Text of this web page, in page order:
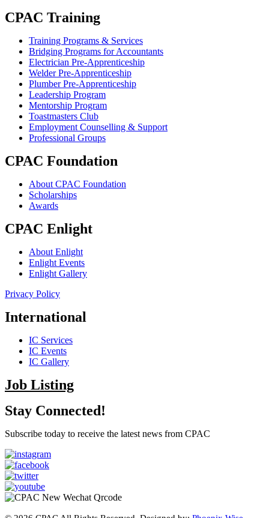
CPAC Training
Training Programs & Services
Bridging Programs for Accountants
Electrician Pre-Apprenticeship
Welder Pre-Apprenticeship
Plumber Pre-Apprenticeship
Leadership Program
Mentorship Program
Toastmasters Club
Employment Counselling & Support
Professional Groups
CPAC Foundation
About CPAC Foundation
Scholarships
Awards
CPAC Enlight
About Enlight
Enlight Events
Enlight Gallery
Privacy Policy
International
IC Services
IC Events
IC Gallery
Job Listing
Stay Connected!
Subscribe today to receive the latest news from CPAC